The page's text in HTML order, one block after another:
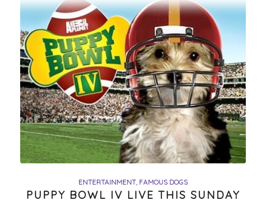
ENTERTAINMENT, FAMOUS DOGS
PUPPY BOWL IV LIVE THIS SUNDAY